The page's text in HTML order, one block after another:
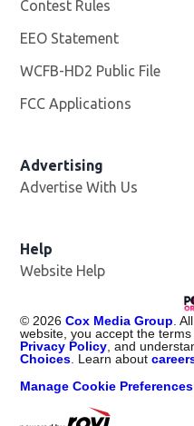
Contest Rules
EEO Statement
WCFB-HD2 Public File
FCC Applications
Advertising
Advertise With Us
Help
Website Help
© 2026 Cox Media Group .
website, you accept the
Privacy Policy , and
Choices . Learn about
Manage Cookie Preferences